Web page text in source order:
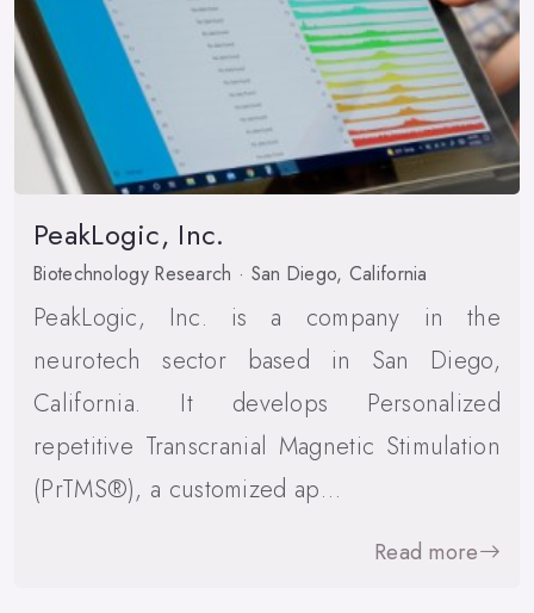
PeakLogic, Inc.
Biotechnology Research · San Diego, California
PeakLogic, Inc. is a company in the
neurotech sector based in San Diego,
California. It develops Personalized
repetitive Transcranial Magnetic Stimulation
(PrTMS®), a customized ap…
Read more